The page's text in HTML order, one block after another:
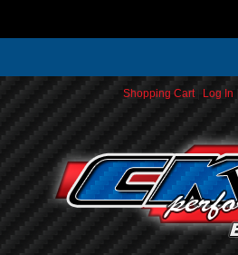
Shopping Cart| Log In